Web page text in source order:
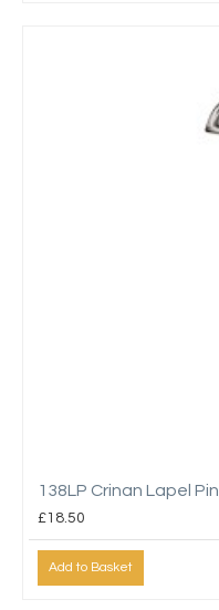
138LP Crinan Lapel Pin
£18.50
Add to Basket